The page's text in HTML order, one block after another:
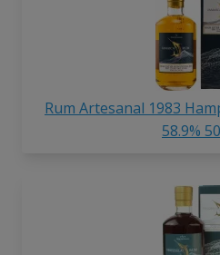
Rum Artesanal 1983
58.9%